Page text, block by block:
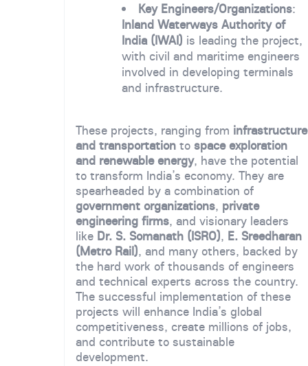
Key Engineers/Organizations:
Inland Waterways Authority of
India (IWAI) is leading the project,
with civil and maritime engineers
involved in developing terminals
and infrastructure.
These projects, ranging from infrastructure
and transportation to space exploration
and renewable energy, have the potential
to transform India’s economy. They are
spearheaded by a combination of
government organizations, private
engineering firms, and visionary leaders
like Dr. S. Somanath (ISRO), E. Sreedharan
(Metro Rail), and many others, backed by
the hard work of thousands of engineers
and technical experts across the country.
The successful implementation of these
projects will enhance India’s global
competitiveness, create millions of jobs,
and contribute to sustainable
development.